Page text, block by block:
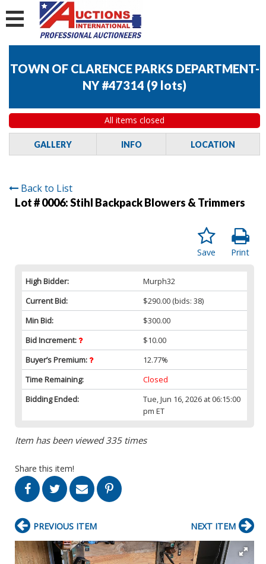
TOWN OF CLARENCE PARKS DEPARTMENT-
NY #47314 (9 lots)
All items closed
GALLERY INFO LOCATION
Back to List
Lot # 0006:Stihl Backpack Blowers & Trimmers
Print
Save
High Bidder:
Murph32
Current Bid:
$290.00 (bids: 38)
Min Bid:
$300.00
Bid Increment:
$10.00
Buyer’s Premium:
12.77%
Time Remaining:
Closed
Bidding Ended:
Tue, Jun 16, 2026 at 06:15:00
pm ET
Item has been viewed 335 times
Share this item!
PREVIOUS ITEM NEXT ITEM